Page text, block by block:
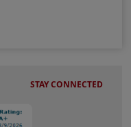
STAY CONNECTED